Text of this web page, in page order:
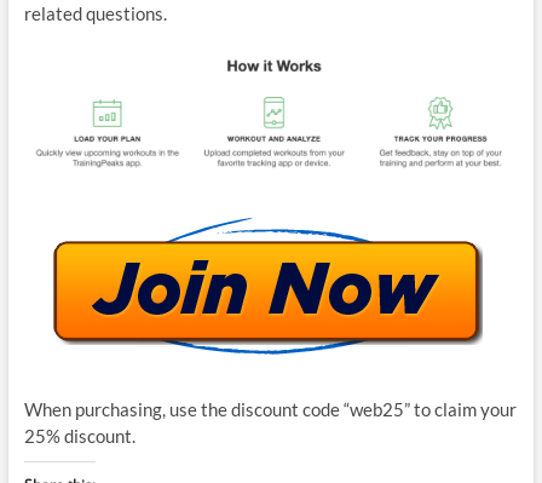
related questions.
When purchasing, use the discount code “web25” to claim your
25% discount.